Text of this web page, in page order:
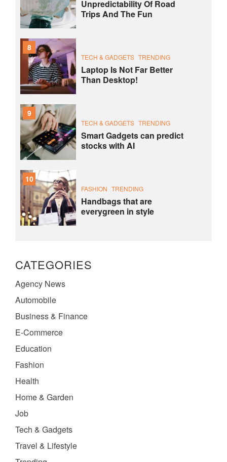
Unpredictability Of Road
Trips And The Fun
8
TECH & GADGETS TRENDING
Laptop Is Not Far Better
Than Desktop!
9
TECH & GADGETS TRENDING
Smart Gadgets can predict
stocks with AI
10
FASHION TRENDING
Handbags that are
everygreen in style
CATEGORIES
Agency News
Automobile
Business & Finance
E-Commerce
Education
Fashion
Health
Home & Garden
Job
Tech & Gadgets
Travel & Lifestyle